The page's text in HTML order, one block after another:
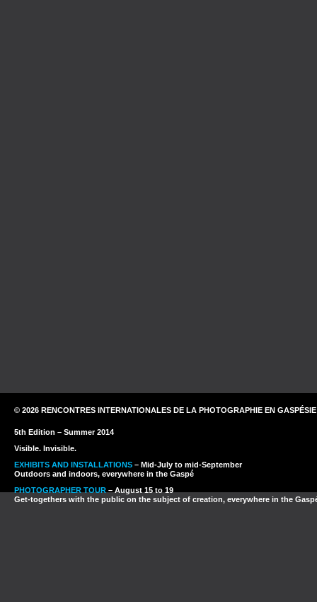
© 2026 RENCONTRES INTERNATIONALES DE LA PHOTOGRAPHIE EN GASPÉSIE
5th Edition – Summer 2014
Visible. Invisible.
EXHIBITS AND INSTALLATIONS – Mid-July to mid-September
Outdoors and indoors, everywhere in the Gaspé
PHOTOGRAPHER TOUR – August 15 to 19
Get-togethers with the public on the subject of creation, everywhere in the